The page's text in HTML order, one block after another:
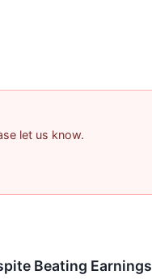
let us know.
Beating Earnings